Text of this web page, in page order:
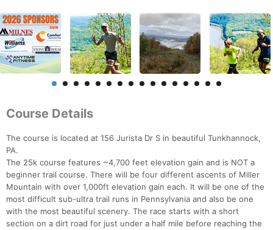
Course Details
The course is located at 156 Jurista Dr S in beautiful Tunkhannock,
PA.
The 25k course features ~4,700 feet elevation gain and is NOT a
beginner trail course. There will be four different ascents of Miller
Mountain with over 1,000ft elevation gain each. It will be one of the
most difficult sub-ultra trail runs in Pennsylvania and also be one
with the most beautiful scenery. The race starts with a short
section on a dirt road for just under a half mile before reaching the